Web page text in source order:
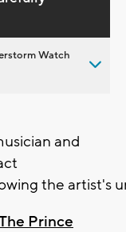
Watch
and
the artist's
Prince